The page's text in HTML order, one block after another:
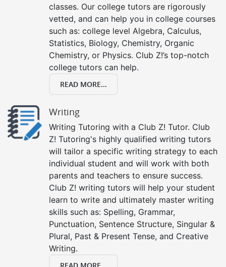
classes. Our college tutors are rigorously
vetted, and can help you in college courses
such as: college level Algebra, Calculus,
Statistics, Biology, Chemistry, Organic
Chemistry, or Physics. Club Z!’s top-notch
college tutors can help.
READ MORE...
Writing
Writing Tutoring with a Club Z! Tutor. Club
Z! Tutoring's highly qualified writing tutors
will tailor a specific writing strategy to each
individual student and will work with both
parents and teachers to ensure success.
Club Z! writing tutors will help your student
learn to write and ultimately master writing
skills such as: Spelling, Grammar,
Punctuation, Sentence Structure, Singular &
Plural, Past & Present Tense, and Creative
Writing.